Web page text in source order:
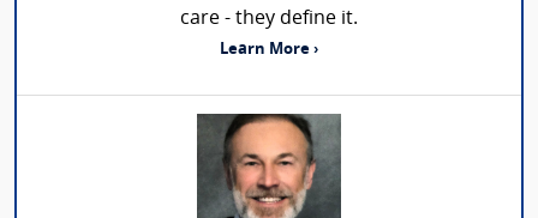
care - they define it.
Learn More ›